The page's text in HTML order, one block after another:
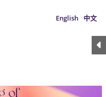
English 中文